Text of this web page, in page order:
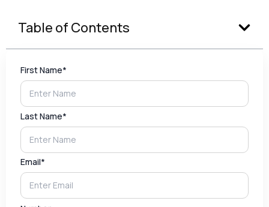
Table of Contents
First Name*
Last Name*
Email*